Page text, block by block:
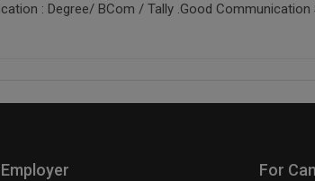
: Degree/ BCom / Tally .Good Communication
For